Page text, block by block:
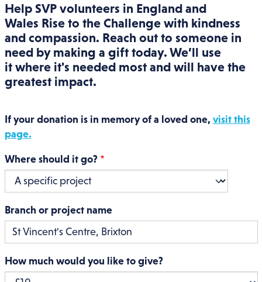
Help SVP volunteers in England and
Wales Rise to the Challenge with kindness
and compassion. Reach out to someone in
need by making a gift today. We’ll use
it where it's needed most and will have the
greatest impact.
If your donation is in memory of a loved one, visit this
page.
Where should it go?
Branch or project name
How much would you like to give?